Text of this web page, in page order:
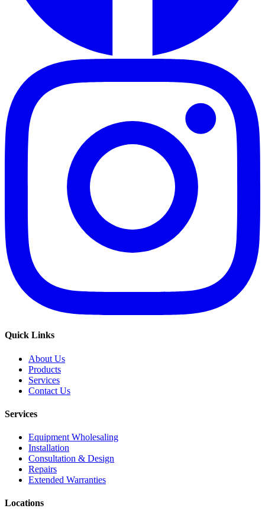
Quick Links
About Us
Products
Services
Contact Us
Services
Equipment Wholesaling
Installation
Consultation & Design
Repairs
Extended Warranties
Locations